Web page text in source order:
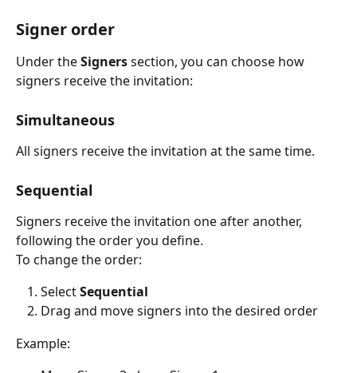
Signer order
Under the Signers section, you can choose how
signers receive the invitation:
Simultaneous
All signers receive the invitation at the same time.
Sequential
Signers receive the invitation one after another,
following the order you define.
To change the order:
Select Sequential
Drag and move signers into the desired order
Example: